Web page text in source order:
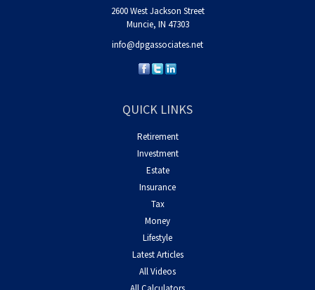
2600 West Jackson Street
Muncie, IN 47303
info@dpgassociates.net
QUICK LINKS
Retirement
Investment
Estate
Insurance
Tax
Money
Lifestyle
Latest Articles
All Videos